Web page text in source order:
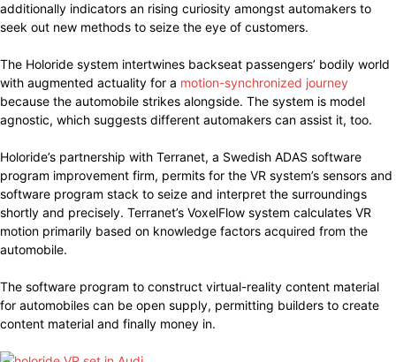
additionally indicators an rising curiosity amongst automakers to
seek out new methods to seize the eye of customers.
The Holoride system intertwines backseat passengers’ bodily world
with augmented actuality for a motion-synchronized journey
because the automobile strikes alongside. The system is model
agnostic, which suggests different automakers can assist it, too.
Holoride’s partnership with Terranet, a Swedish ADAS software
program improvement firm, permits for the VR system’s sensors and
software program stack to seize and interpret the surroundings
shortly and precisely. Terranet’s VoxelFlow system calculates VR
motion primarily based on knowledge factors acquired from the
automobile.
The software program to construct virtual-reality content material
for automobiles can be open supply, permitting builders to create
content material and finally money in.